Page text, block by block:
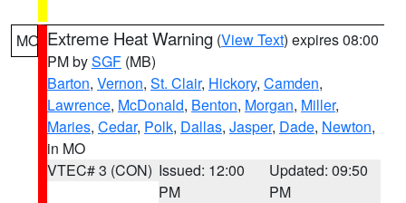
MO Extreme Heat Warning (View Text) expires 08:00
PM bySGF (MB)
Barton, Vernon, St. Clair, Hickory, Camden,
Lawrence, McDonald, Benton, Morgan, Miller,
Maries, Cedar, Polk, Dallas, Jasper, Dade, Newton,
in MO
VTEC# 3 (CON) Issued: 12:00
PM
Updated: 09:50
PM